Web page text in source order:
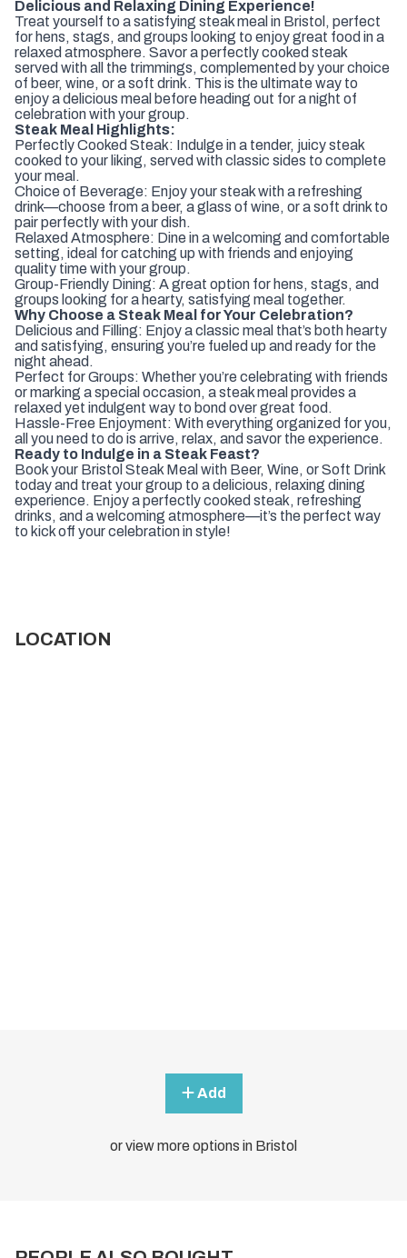
Delicious and Relaxing Dining Experience!
Treat yourself to a satisfying steak meal in Bristol, perfect
for hens, stags, and groups looking to enjoy great food in a
relaxed atmosphere. Savor a perfectly cooked steak
served with all the trimmings, complemented by your choice
of beer, wine, or a soft drink. This is the ultimate way to
enjoy a delicious meal before heading out for a night of
celebration with your group.
Steak Meal Highlights:
Perfectly Cooked Steak: Indulge in a tender, juicy steak
cooked to your liking, served with classic sides to complete
your meal.
Choice of Beverage: Enjoy your steak with a refreshing
drink—choose from a beer, a glass of wine, or a soft drink to
pair perfectly with your dish.
Relaxed Atmosphere: Dine in a welcoming and comfortable
setting, ideal for catching up with friends and enjoying
quality time with your group.
Group-Friendly Dining: A great option for hens, stags, and
groups looking for a hearty, satisfying meal together.
Why Choose a Steak Meal for Your Celebration?
Delicious and Filling: Enjoy a classic meal that’s both hearty
and satisfying, ensuring you’re fueled up and ready for the
night ahead.
Perfect for Groups: Whether you’re celebrating with friends
or marking a special occasion, a steak meal provides a
relaxed yet indulgent way to bond over great food.
Hassle-Free Enjoyment: With everything organized for you,
all you need to do is arrive, relax, and savor the experience.
Ready to Indulge in a Steak Feast?
Book your Bristol Steak Meal with Beer, Wine, or Soft Drink
today and treat your group to a delicious, relaxing dining
experience. Enjoy a perfectly cooked steak, refreshing
drinks, and a welcoming atmosphere—it’s the perfect way
to kick off your celebration in style!
LOCATION
Add
or view more options in Bristol